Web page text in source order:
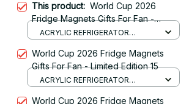
This product: World Cup 2026
Fridge Magnets Gifts For Fan -
Limited Edition 38
ACRYLIC REFRIGERATOR
World Cup 2026 Fridge Magnets
Gifts For Fan - Limited Edition 15
ACRYLIC REFRIGERATOR
World Cup 2026 Fridge Magnets